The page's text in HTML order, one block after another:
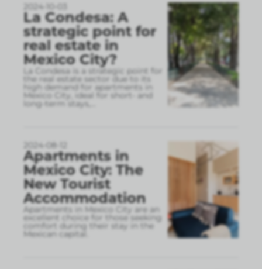
2024-10-03
La Condesa: A
strategic point for
real estate in
Mexico City?
La Condesa is a strategic point for
the real estate sector due to its
high demand for apartments in
Mexico City, ideal for short- and
long-term stays,
2024-08-12
Apartments in
Mexico City: The
New Tourist
Accommodation
Apartments in Mexico City are an
excellent choice for those seeking
comfort during their stay in the
Mexican capital.